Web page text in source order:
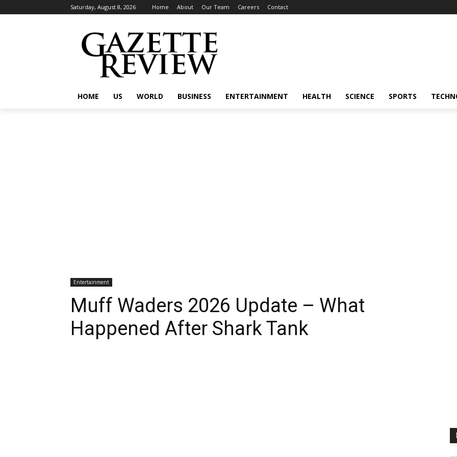
Saturday, August 8, 2026 Home About Our Team Careers Contact
HOME US WORLD BUSINESS ENTERTAINMENT HEALTH SCIENCE SPORTS
Entertainment
Muff Waders 2026 Update – What
Happened After Shark Tank